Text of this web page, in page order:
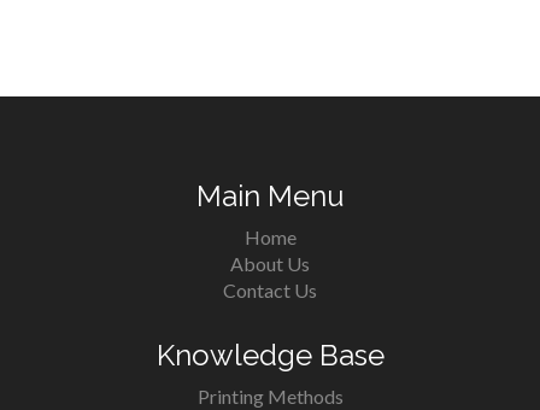
Main Menu
Home
About Us
Contact Us
Knowledge Base
Printing Methods